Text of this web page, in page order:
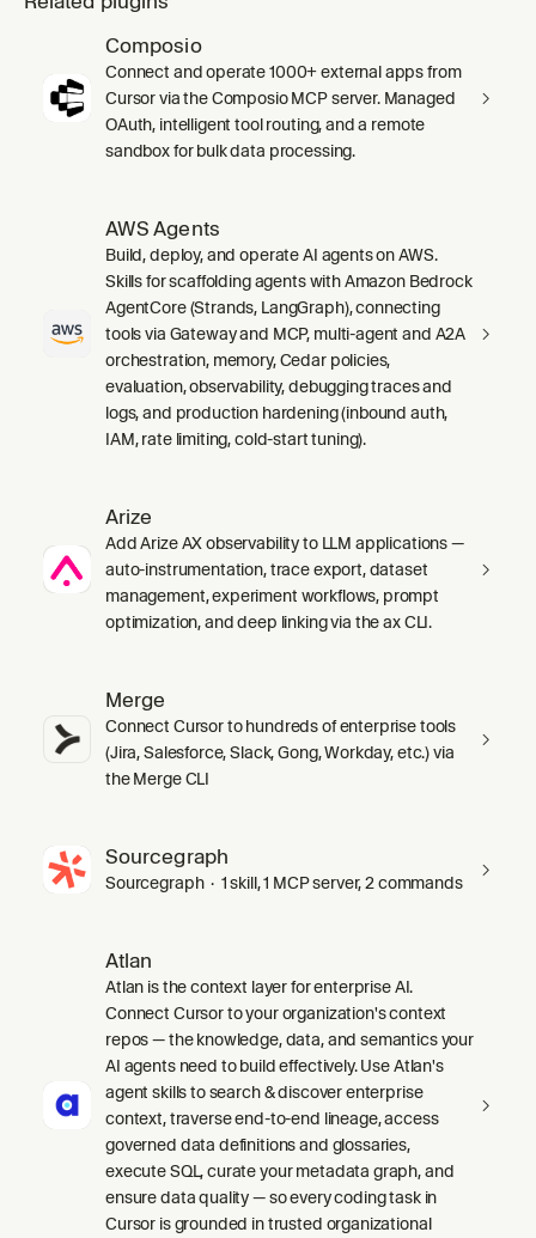
Composio
Connect and operate 1000+ external apps from
Cursor via the Composio MCP server. Managed
OAuth, intelligent tool routing, and a remote
sandbox for bulk data processing.
AWS Agents
Build, deploy, and operate AI agents on AWS.
Skills for scaffolding agents with Amazon Bedrock
AgentCore (Strands, LangGraph), connecting
tools via Gateway and MCP, multi-agent and A2A
orchestration, memory, Cedar policies,
evaluation, observability, debugging traces and
logs, and production hardening (inbound auth,
IAM, rate limiting, cold-start tuning).
Arize
Add Arize AX observability to LLM applications —
auto-instrumentation, trace export, dataset
management, experiment workflows, prompt
optimization, and deep linking via the ax CLI.
Merge
Connect Cursor to hundreds of enterprise tools
(Jira, Salesforce, Slack, Gong, Workday, etc.) via
the Merge CLI
Sourcegraph
Sourcegraph · 1 skill, 1 MCP server, 2 commands
Atlan
Atlan is the context layer for enterprise AI.
Connect Cursor to your organization's context
repos — the knowledge, data, and semantics your
AI agents need to build effectively. Use Atlan's
agent skills to search & discover enterprise
context, traverse end-to-end lineage, access
governed data definitions and glossaries,
execute SQL, curate your metadata graph, and
ensure data quality — so every coding task in
Cursor is grounded in trusted organizational